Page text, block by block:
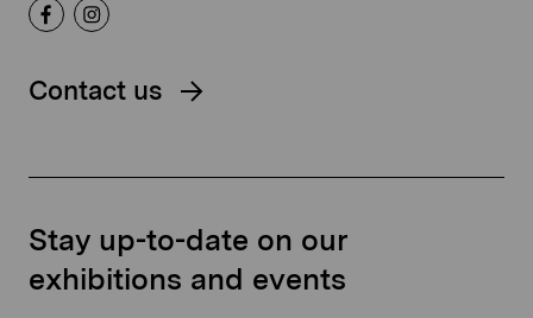
Contact us
Stay up-to-date on our
exhibitions and events